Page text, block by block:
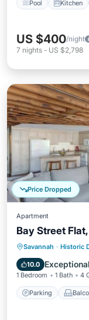
Pool Kitchen
US $400/night
7 nights - US $2,798
Price Dropped
Apartment
Bay Street
Savannah · Historic
10.0 Exceptional
1 Bedroom 1 Bath 4
Parking
Parking
Air